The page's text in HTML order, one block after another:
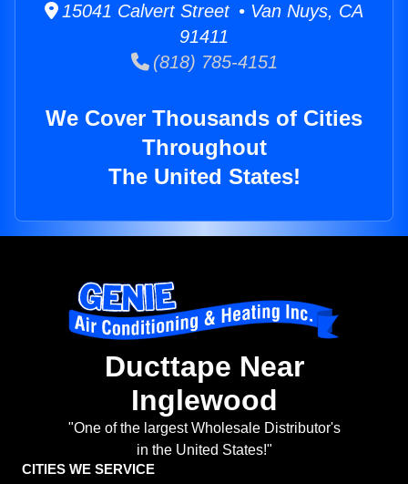
15041 Calvert Street • Van Nuys, CA
91411
(818) 785-4151
We Cover Thousands of Cities
Throughout
The United States!
Ducttape Near
Inglewood
"One of the largest Wholesale Distributor's
in the United States!"
CITIES WE SERVICE